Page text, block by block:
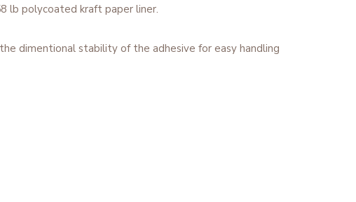
lb polycoated kraft paper liner.
dimentional stability of the adhesive for easy handling